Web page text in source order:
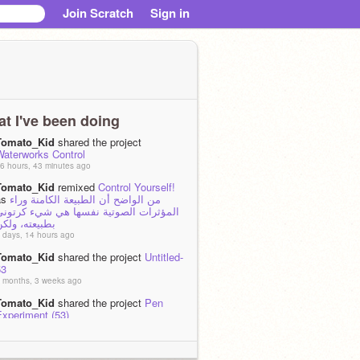
Join Scratch Sign in
I've been doing
shared the project
Control
hours, 43 minutes ago
remixed Control Yourself!
من الواضح أن الطبيعة الكامنة وراء
المؤثرات الصوتية نفسها هي شيء
بطبيعته،
days, 14 hours ago
shared the project Untitled-
months, 3 weeks ago
shared the project Pen
(53)